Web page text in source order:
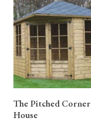
The Pitched Corner
House